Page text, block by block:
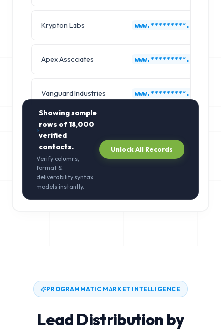
Krypton Labs www.*********.com
Apex Associates www.*********.com
Vanguard Industries www.*********.com
Showing sample
rows of18,000
verified
contacts.
Verify columns,
format &
deliverability syntax
models instantly.
Unlock All Records
PROGRAMMATIC MARKET INTELLIGENCE
Lead Distribution by